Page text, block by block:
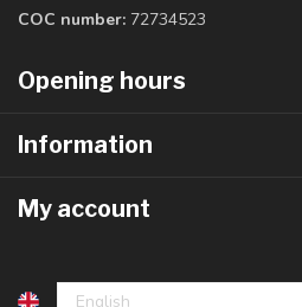
COC number: 72734523
Opening hours
Information
My account